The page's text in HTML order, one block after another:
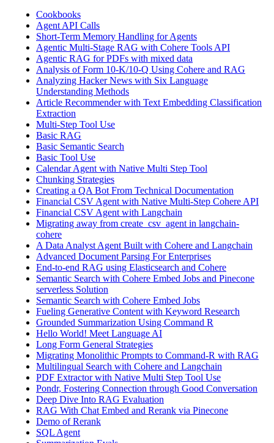
Cookbooks
Agent API Calls
Short-Term Memory Handling for Agents
Agentic Multi-Stage RAG with Cohere Tools API
Agentic RAG for PDFs with mixed data
Analysis of Form 10-K/10-Q Using Cohere and RAG
Analyzing Hacker News with Six Language
Understanding Methods
Article Recommender with Text Embedding Classification
Extraction
Multi-Step Tool Use
Basic RAG
Basic Semantic Search
Basic Tool Use
Calendar Agent with Native Multi Step Tool
Chunking Strategies
Creating a QA Bot From Technical Documentation
Financial CSV Agent with Native Multi-Step Cohere API
Financial CSV Agent with Langchain
Migrating away from create_csv_agent in langchain-
cohere
A Data Analyst Agent Built with Cohere and Langchain
Advanced Document Parsing For Enterprises
End-to-end RAG using Elasticsearch and Cohere
Semantic Search with Cohere Embed Jobs and Pinecone
serverless Solution
Semantic Search with Cohere Embed Jobs
Fueling Generative Content with Keyword Research
Grounded Summarization Using Command R
Hello World! Meet Language AI
Long Form General Strategies
Migrating Monolithic Prompts to Command-R with RAG
Multilingual Search with Cohere and Langchain
PDF Extractor with Native Multi Step Tool Use
Pondr, Fostering Connection through Good Conversation
Deep Dive Into RAG Evaluation
RAG With Chat Embed and Rerank via Pinecone
Demo of Rerank
SQL Agent